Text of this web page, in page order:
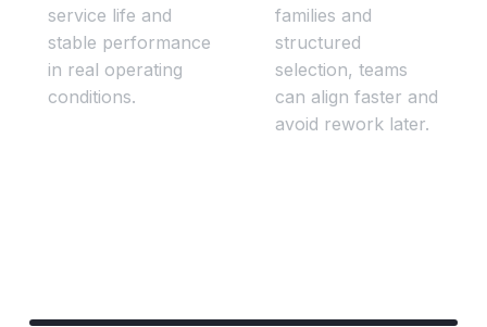
service life and
stable performance
in real operating
conditions.
families and
structured
selection, teams
can align faster and
avoid rework later.